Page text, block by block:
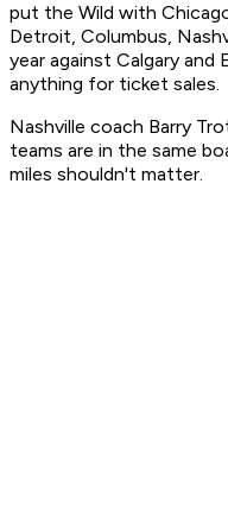
put the Wild with
Detroit, Columbus,
year against Calgary
anything for ticket sales.
Nashville coach Barry
teams are in the same
miles shouldn't matter.